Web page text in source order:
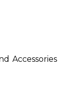
Accessories